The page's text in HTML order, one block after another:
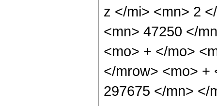
z </mi> <mn> 2
<mn> 47250 </
<mo> + </mo>
</mrow> <mo> +
297675 </mn> </